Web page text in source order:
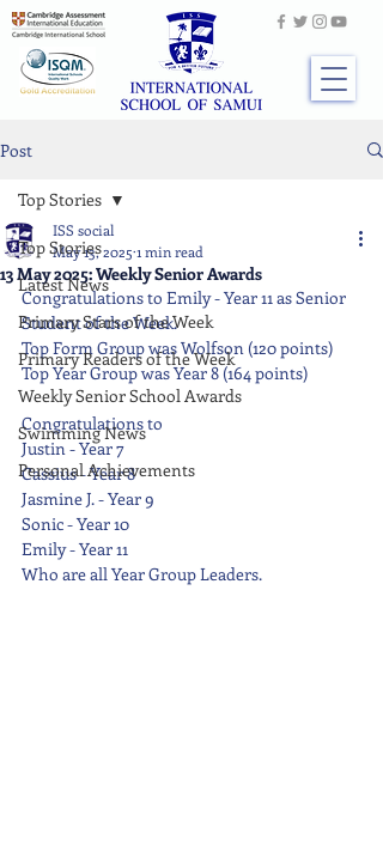
Post
Top Stories
Latest News
Primary Stars of the Week
Primary Readers of the Week
Weekly Senior School Awards
Swimming News
Personal Achievements
Top Stories
13 May 2025: Weekly Senior Awards
ISS social
May 13, 2025 1 min read
Congratulations to Emily - Year 11 as Senior
Student of the Week.
Top Form Group was Wolfson (120 points)
Top Year Group was Year 8 (164 points)
Congratulations to
Justin - Year 7
Cassius - Year 8
Jasmine J. - Year 9
Sonic - Year 10
Emily - Year 11
Who are all Year Group Leaders.